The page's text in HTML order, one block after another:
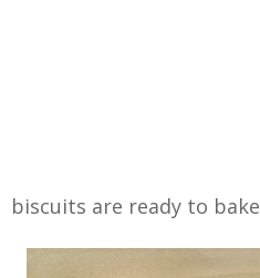
biscuits are ready to bake